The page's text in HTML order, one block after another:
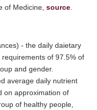
of Medicine, source
- the daily daietary
of 97.5% of
and gender.
average daily nutrient
on approximation of
of healthy people,